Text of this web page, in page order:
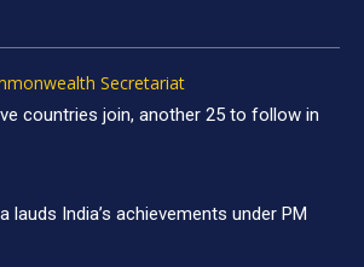
Secretariat
countries join, another 25 to follow in
lauds India’s achievements under PM